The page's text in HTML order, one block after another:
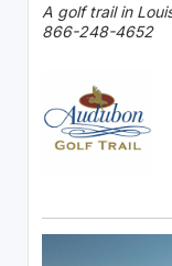
A golf trail in
866-248-4652